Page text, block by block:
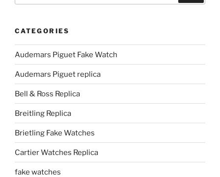
CATEGORIES
Audemars Piguet Fake Watch
Audemars Piguet replica
Bell & Ross Replica
Breitling Replica
Brietling Fake Watches
Cartier Watches Replica
fake watches